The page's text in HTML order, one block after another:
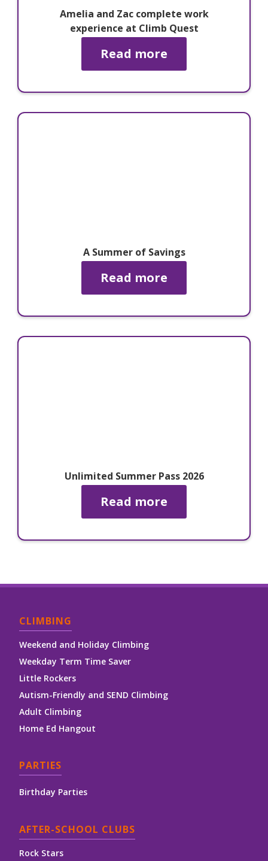
Amelia and Zac complete work
experience at Climb Quest
Read more
A Summer of Savings
Read more
Unlimited Summer Pass 2026
Read more
CLIMBING
Weekend and Holiday Climbing
Weekday Term Time Saver
Little Rockers
Autism-Friendly and SEND Climbing
Adult Climbing
Home Ed Hangout
PARTIES
Birthday Parties
AFTER-SCHOOL CLUBS
Rock Stars